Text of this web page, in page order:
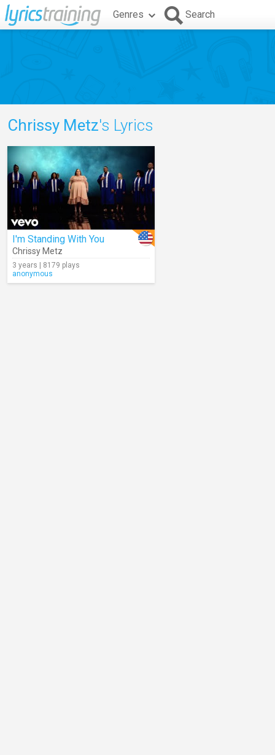
Genres Search
Chrissy Metz's Lyrics
I'm Standing With You
Chrissy Metz
3 years | 8179 plays
anonymous